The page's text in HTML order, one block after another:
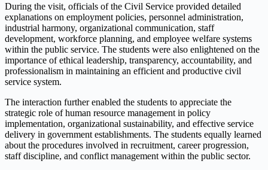
During the visit, officials of the Civil Service provided detailed
explanations on employment policies, personnel administration,
industrial harmony, organizational communication, staff
development, workforce planning, and employee welfare systems
within the public service. The students were also enlightened on the
importance of ethical leadership, transparency, accountability, and
professionalism in maintaining an efficient and productive civil
service system.
The interaction further enabled the students to appreciate the
strategic role of human resource management in policy
implementation, organizational sustainability, and effective service
delivery in government establishments. The students equally learned
about the procedures involved in recruitment, career progression,
staff discipline, and conflict management within the public sector.